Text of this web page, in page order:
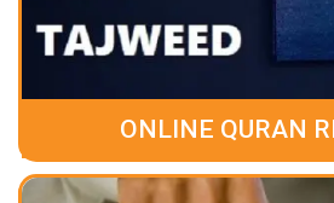
ONLINE QURAN